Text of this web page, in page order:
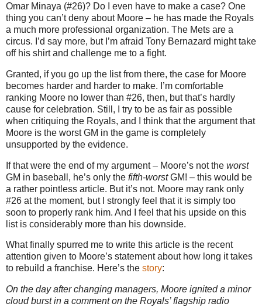
Omar Minaya (#26)? Do I even have to make a case? One
thing you can’t deny about Moore – he has made the Royals
a much more professional organization. The Mets are a
circus. I’d say more, but I’m afraid Tony Bernazard might take
off his shirt and challenge me to a fight.
Granted, if you go up the list from there, the case for Moore
becomes harder and harder to make. I’m comfortable
ranking Moore no lower than #26, then, but that’s hardly
cause for celebration. Still, I try to be as fair as possible
when critiquing the Royals, and I think that the argument that
Moore is the worst GM in the game is completely
unsupported by the evidence.
If that were the end of my argument – Moore’s not the worst
GM in baseball, he’s only the fifth-worstGM! – this would be
a rather pointless article. But it’s not. Moore may rank only
#26 at the moment, but I strongly feel that it is simply too
soon to properly rank him. And I feel that his upside on this
list is considerably more than his downside.
What finally spurred me to write this article is the recent
attention given to Moore’s statement about how long it takes
to rebuild a franchise. Here’s the story:
On the day after changing managers, Moore ignited a minor
cloud burst in a comment on the Royals’ flagship radio